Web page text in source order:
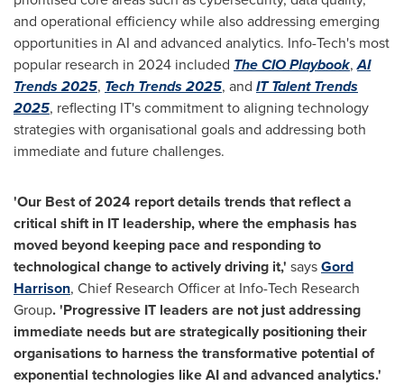
and operational efficiency while also addressing emerging
opportunities in AI and advanced analytics. Info-Tech's most
popular research in 2024 included The CIO Playbook,AI
Trends 2025, Tech Trends 2025, and IT Talent Trends
2025, reflecting IT's commitment to aligning technology
strategies with organisational goals and addressing both
immediate and future challenges.
'Our Best of 2024 report details trends that reflect a
critical shift in IT leadership, where the emphasis has
moved beyond keeping pace and responding to
technological change to actively driving it,' saysGord
Harrison, Chief Research Officer at Info-Tech Research
Group. 'Progressive IT leaders are not just addressing
immediate needs but are strategically positioning their
organisations to harness the transformative potential of
exponential technologies like AI and advanced analytics.'